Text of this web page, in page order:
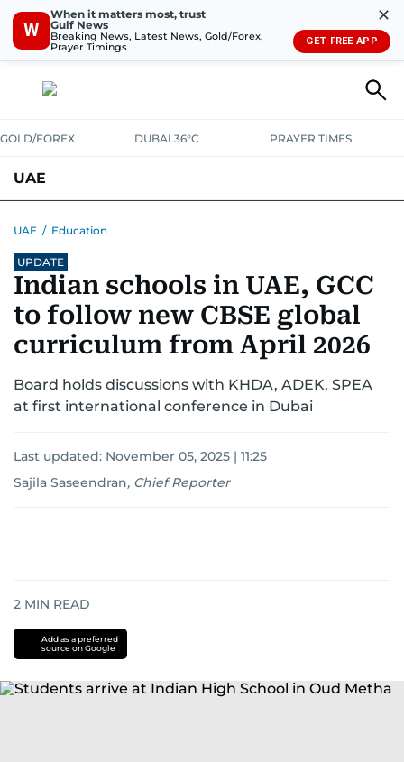
W
When it matters most, trust
Gulf News
Breaking News, Latest News, Gold/Forex,
Prayer Timings
✕
GET FREE APP
GOLD/FOREX DUBAI 36°C PRAYER TIMES
UAE
UNITED IN STRENGTH
EMERGENCIESENVIRONMENTTRANSPORTWEATHER
UAE / Education
UPDATE
Indian schools in UAE, GCC
to follow new CBSE global
curriculum from April 2026
Board holds discussions with KHDA, ADEK, SPEA
at first international conference in Dubai
Last updated: November 05, 2025 | 11:25
Sajila Saseendran, Chief Reporter
2 MIN READ
Add as a preferred
source on Google